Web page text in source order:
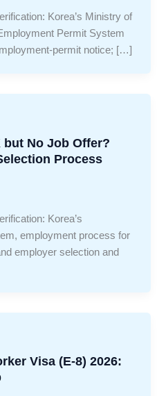
Korea’s Ministry of
Permit System
permit notice; […]
but No Job Offer?
Process
Korea’s
employment process for
employer selection and
Visa (E-8) 2026: